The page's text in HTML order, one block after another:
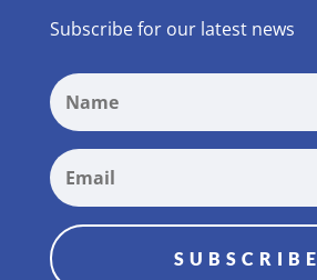
Subscribe for our latest news
SUBSCRIBE